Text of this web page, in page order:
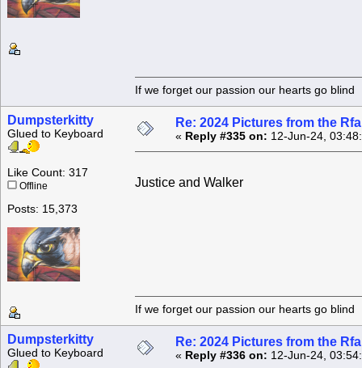
If we forget our passion our
Dumpsterkitty
Glued to Keyboard
Like Count: 317
Offline
Posts: 15,373
Re: 2024 Pictures from the
« Reply #335 on: 12-Jun-24,
Justice and Walker
If we forget our passion our
Dumpsterkitty
Glued to Keyboard
Re: 2024 Pictures from the
« Reply #336 on: 12-Jun-24,